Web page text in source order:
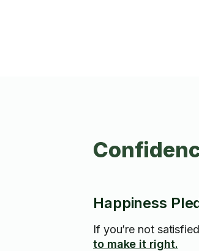
Happiness
If you’re not
to make it right.